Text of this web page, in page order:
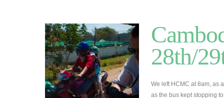
28th/
We left HCMC at 8am, as
as the bus kept stopping